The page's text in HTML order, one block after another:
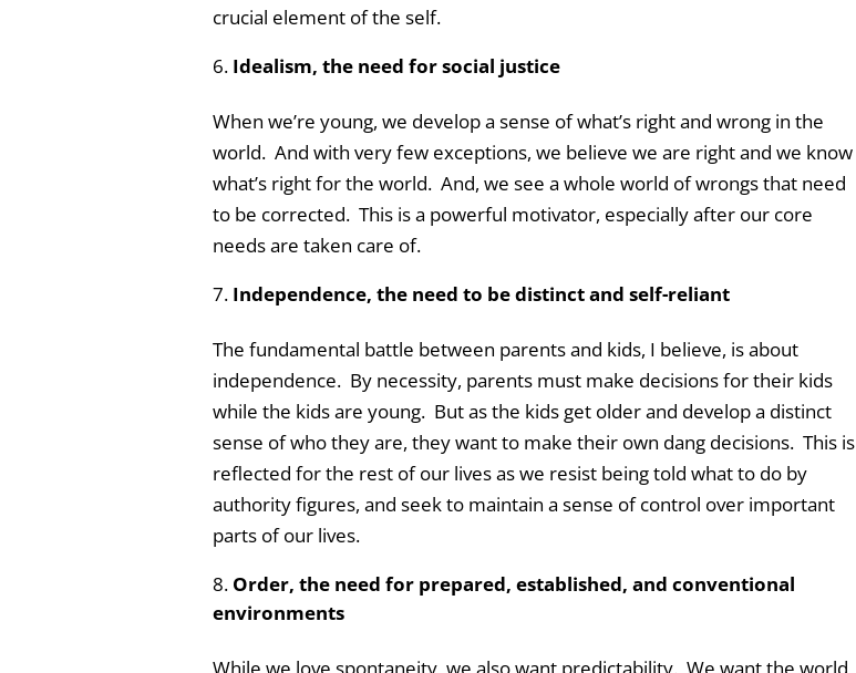
crucial element of the self.
Idealism, the need for social justice
When we’re young, we develop a sense of what’s right and wrong in the
world. And with very few exceptions, we believe we are right and we know
what’s right for the world. And, we see a whole world of wrongs that need
to be corrected. This is a powerful motivator, especially after our core
needs are taken care of.
Independence, the need to be distinct and self-reliant
The fundamental battle between parents and kids, I believe, is about
independence. By necessity, parents must make decisions for their kids
while the kids are young. But as the kids get older and develop a distinct
sense of who they are, they want to make their own dang decisions. This is
reflected for the rest of our lives as we resist being told what to do by
authority figures, and seek to maintain a sense of control over important
parts of our lives.
Order, the need for prepared, established, and conventional
environments